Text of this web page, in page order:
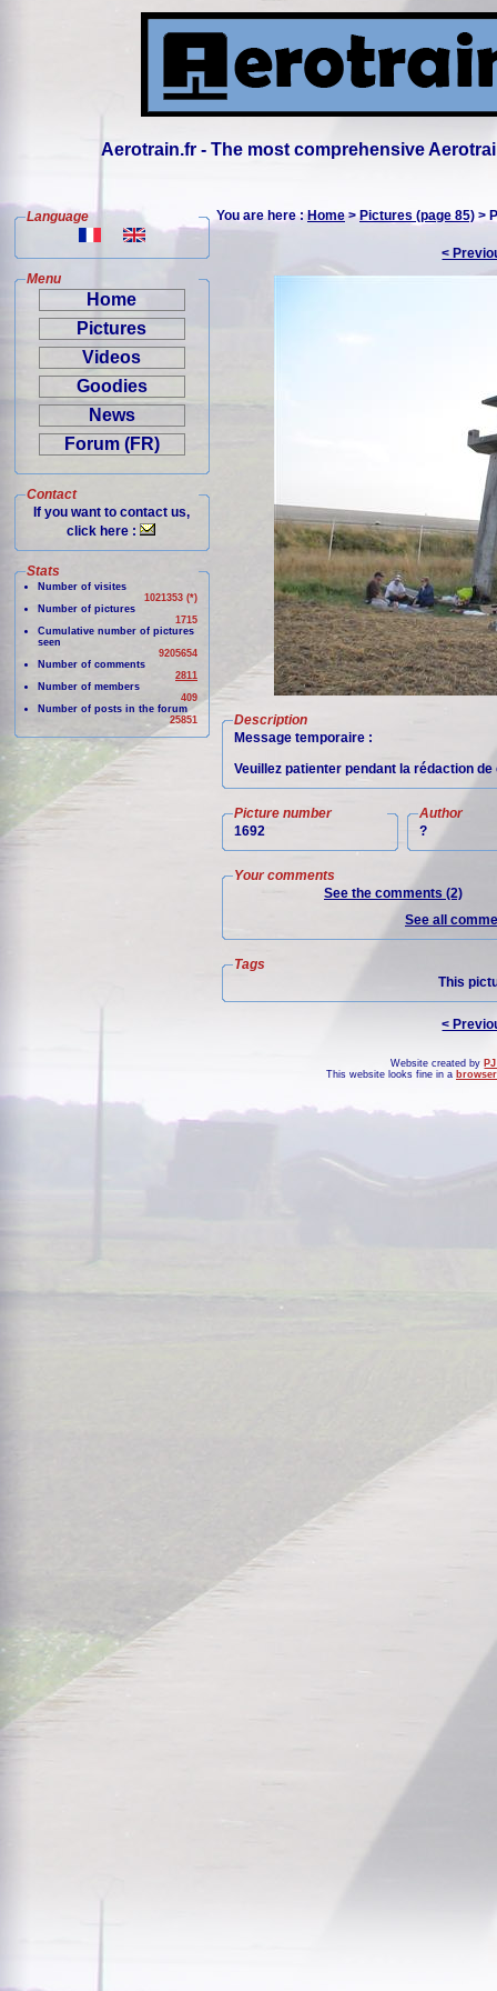
Aerotrain.fr - The most comprehensive
Language
Menu
Home
Pictures
Videos
Goodies
News
Forum (FR)
Contact
If you want to contact us,
click here :
Stats
Number of visites
1021353 (*)
Number of pictures
1715
Cumulative number of pictures
seen
9205654
Number of comments
2811
Number of members
409
Number of posts in the forum
25851
You are here :Home>Pictures (page 85) >
<
Description
Message temporaire :
Veuillez patienter pendant la rédaction
Picture number
1692
Author
?
Your comments
See the comments (2)
See all
Tags
This
<
Website created by
This website looks fine in a